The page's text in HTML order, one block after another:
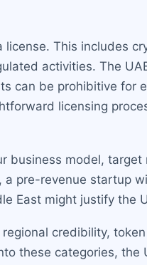
This includes
activities. The
can be prohibitive for
licensing
business model,
pre-revenue startup
East might justify the
credibility,
these categories, the